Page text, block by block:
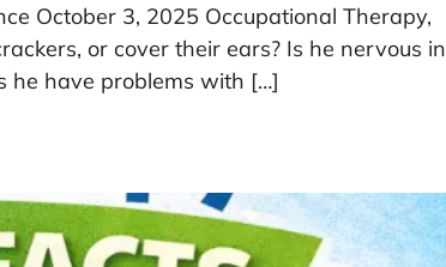
October 3, 2025 Occupational Therapy,
or cover their ears? Is he nervous in
he have problems with […]